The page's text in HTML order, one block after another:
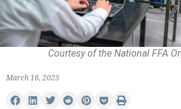
Courtesy of the National FFA
March 16, 2025